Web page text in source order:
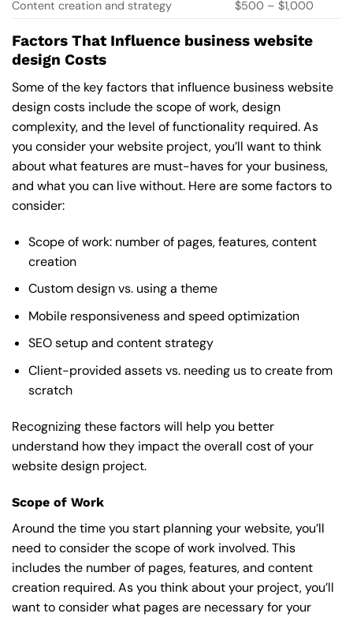
Content creation and strategy
$500 – $1,000
Factors That Influence business website
design Costs
Some of the key factors that influence business website
design costs include the scope of work, design
complexity, and the level of functionality required. As
you consider your website project, you’ll want to think
about what features are must-haves for your business,
and what you can live without. Here are some factors to
consider:
Scope of work: number of pages, features, content
creation
Custom design vs. using a theme
Mobile responsiveness and speed optimization
SEO setup and content strategy
Client-provided assets vs. needing us to create from
scratch
Recognizing these factors will help you better
understand how they impact the overall cost of your
website design project.
Scope of Work
Around the time you start planning your website, you’ll
need to consider the scope of work involved. This
includes the number of pages, features, and content
creation required. As you think about your project, you’ll
want to consider what pages are necessary for your